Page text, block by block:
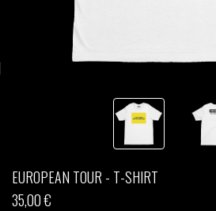
EUROPEAN TOUR - T-SHIRT
35,00 €